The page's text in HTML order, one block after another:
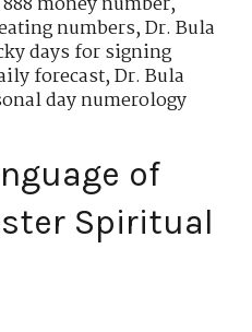
numbers,Dr. Bula
days for signing
forecast,Dr. Bula
day numerology
of
Spiritual